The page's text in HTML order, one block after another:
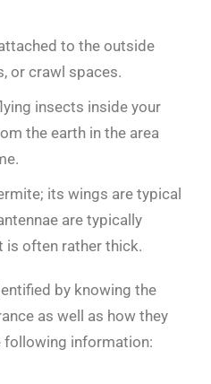
to the outside
or crawl spaces.
insects inside your
the earth in the area
its wings are typical
are typically
is often rather thick.
by knowing the
as well as how they
following information: